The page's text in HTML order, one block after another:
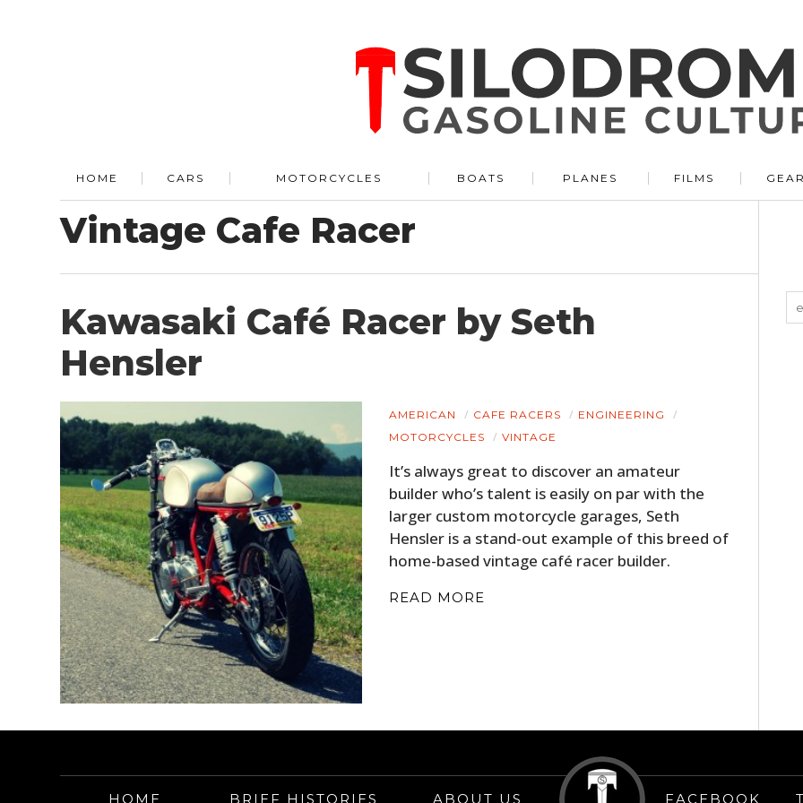
HOME CARS MOTORCYCLES BOATS PLANES FILMS GEAR
Vintage Cafe Racer
Kawasaki Café Racer by Seth
Hensler
AMERICAN CAFE RACERS
ENGINEERING
MOTORCYCLES
VINTAGE
It’s always great to discover an amateur
builder who’s talent is easily on par with the
larger custom motorcycle garages, Seth
Hensler is a stand-out example of this breed of
home-based vintage café racer builder.
READ MORE
HOME BRIEF HISTORIES ABOUT US FACEBOOK
HOME
MOTORCYCLES
BOATS
PLANES
ART
BOOKS